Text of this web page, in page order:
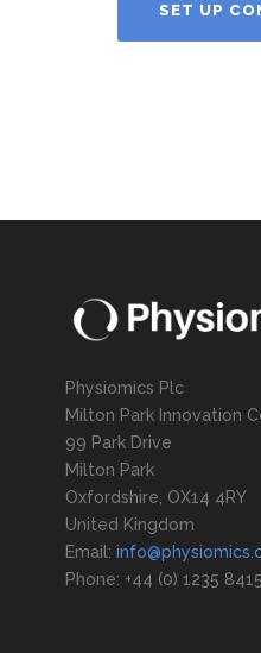
SET UP
Physiomics Plc
Milton Park Innovation
99 Park Drive
Milton Park
Oxfordshire, OX14 4RY
United Kingdom
Email:
Phone: +44 (0) 1235